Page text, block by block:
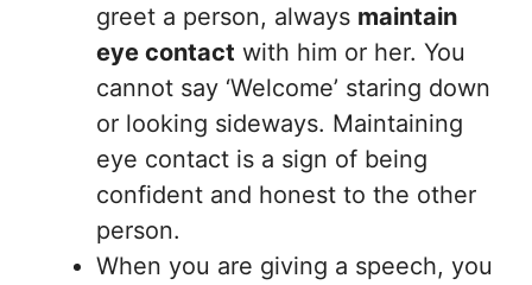
greet a person, always maintain
eye contact with him or her. You
cannot say ‘Welcome’ staring down
or looking sideways. Maintaining
eye contact is a sign of being
confident and honest to the other
person.
When you are giving a speech, you